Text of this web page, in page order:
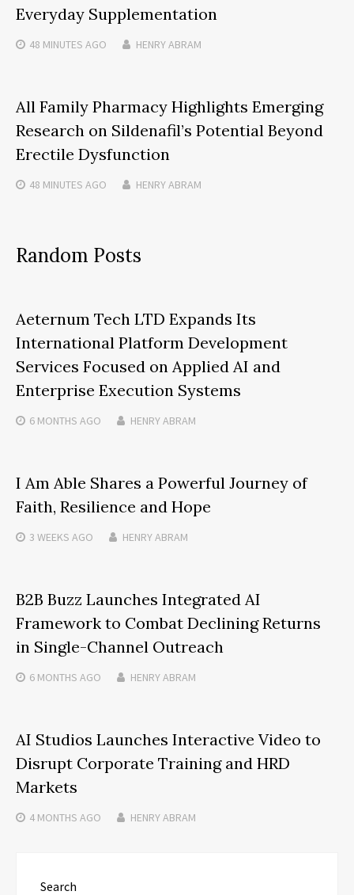
Everyday Supplementation
48 MINUTES AGO HENRY ABRAM
All Family Pharmacy Highlights Emerging
Research on Sildenafil’s Potential Beyond
Erectile Dysfunction
48 MINUTES AGO HENRY ABRAM
Random Posts
Aeternum Tech LTD Expands Its
International Platform Development
Services Focused on Applied AI and
Enterprise Execution Systems
6 MONTHS AGO HENRY ABRAM
I Am Able Shares a Powerful Journey of
Faith, Resilience and Hope
3 WEEKS AGO HENRY ABRAM
B2B Buzz Launches Integrated AI
Framework to Combat Declining Returns
in Single-Channel Outreach
6 MONTHS AGO HENRY ABRAM
AI Studios Launches Interactive Video to
Disrupt Corporate Training and HRD
Markets
4 MONTHS AGO HENRY ABRAM
Search